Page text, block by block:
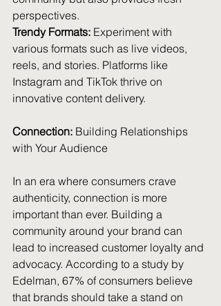
perspectives.
Trendy Formats: Experiment with
various formats such as live videos,
reels, and stories. Platforms like
Instagram and TikTok thrive on
innovative content delivery.
Connection: Building Relationships
with Your Audience
In an era where consumers crave
authenticity, connection is more
important than ever. Building a
community around your brand can
lead to increased customer loyalty and
advocacy. According to a study by
Edelman, 67% of consumers believe
that brands should take a stand on